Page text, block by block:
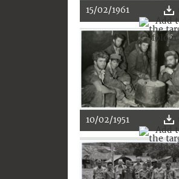
15/02/1961
10/02/1951